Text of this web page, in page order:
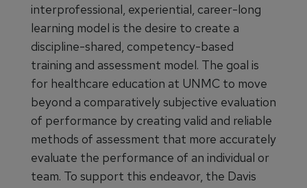
interprofessional, experiential, career-long
learning model is the desire to create a
discipline-shared, competency-based
training and assessment model. The goal is
for healthcare education at UNMC to move
beyond a comparatively subjective evaluation
of performance by creating valid and reliable
methods of assessment that more accurately
evaluate the performance of an individual or
team. To support this endeavor, the Davis